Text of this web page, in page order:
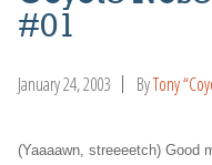
#01
January 24, 2003 ByTony
(Yaaaawn, streeeetch) Good